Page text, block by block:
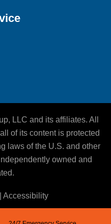
LLC and its affiliates. All
of its content is protected
laws of the U.S. and other
owned and
Accessibility